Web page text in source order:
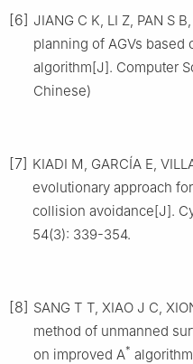
[6] JIANG C K, LI Z, PAN S
planning of AGVs based
algorithm[J]. Computer
Chinese)
[7] KIADI M, GARCÍA E,
evolutionary approach
collision avoidance[J].
54(3): 339-354.
[8] SANG T T, XIAO J C,
method of unmanned
on improved A*